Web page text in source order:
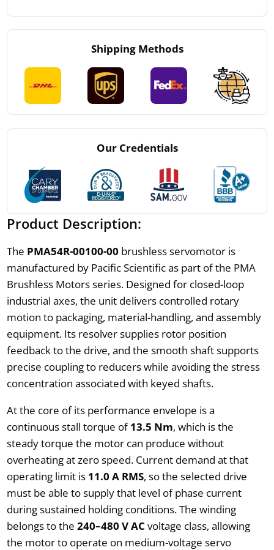
Shipping Methods
Our Credentials
Product Description:
The PMA54R-00100-00 brushless servomotor is
manufactured by Pacific Scientific as part of the PMA
Brushless Motors series. Designed for closed-loop
industrial axes, the unit delivers controlled rotary
motion to packaging, material-handling, and assembly
equipment. Its resolver supplies rotor position
feedback to the drive, and the smooth shaft supports
precise coupling to reducers while avoiding the stress
concentration associated with keyed shafts.
At the core of its performance envelope is a
continuous stall torque of13.5 Nm, which is the
steady torque the motor can produce without
overheating at zero speed. Current demand at that
operating limit is 11.0 A RMS, so the selected drive
must be able to supply that level of phase current
during sustained holding conditions. The winding
belongs to the 240–480 V AC voltage class, allowing
the motor to operate on medium-voltage servo